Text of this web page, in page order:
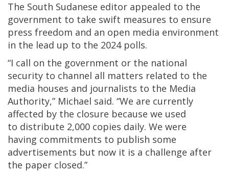
The South Sudanese editor appealed to the
government to take swift measures to ensure
press freedom and an open media environment
in the lead up to the 2024 polls.
“I call on the government or the national
security to channel all matters related to the
media houses and journalists to the Media
Authority,” Michael said. “We are currently
affected by the closure because we used
to distribute 2,000 copies daily. We were
having commitments to publish some
advertisements but now it is a challenge after
the paper closed.”